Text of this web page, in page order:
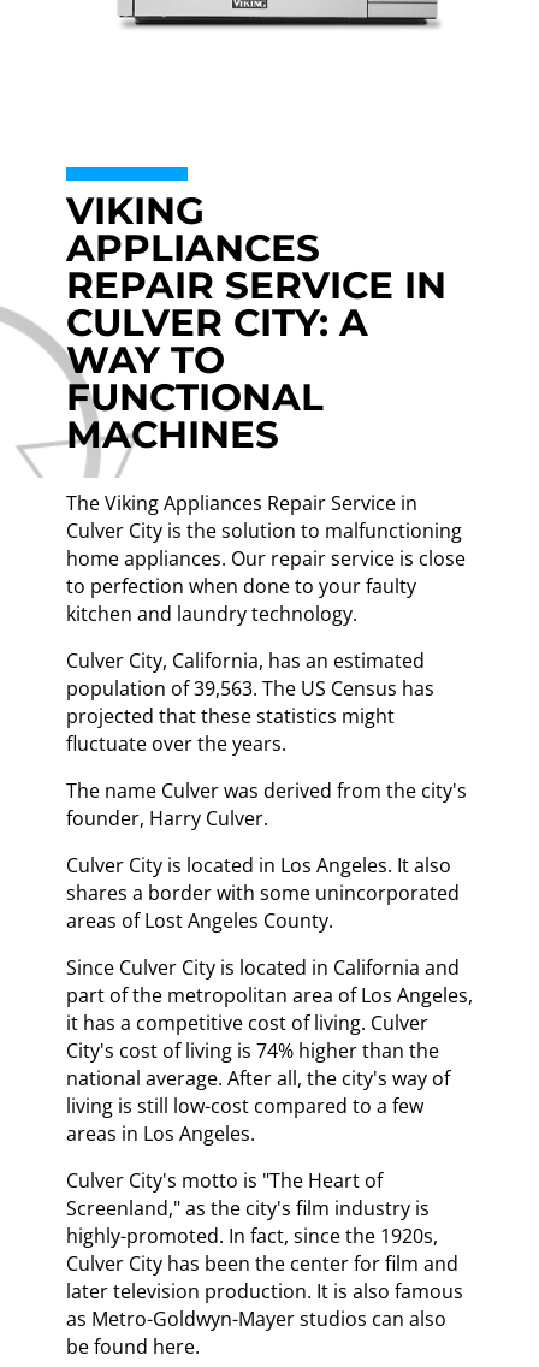
VIKING
APPLIANCES
REPAIR SERVICE IN
CULVER CITY: A
WAY TO
FUNCTIONAL
MACHINES
The Viking Appliances Repair Service in
Culver City is the solution to malfunctioning
home appliances. Our repair service is close
to perfection when done to your faulty
kitchen and laundry technology.
Culver City, California, has an estimated
population of 39,563. The US Census has
projected that these statistics might
fluctuate over the years.
The name Culver was derived from the city's
founder, Harry Culver.
Culver City is located in Los Angeles. It also
shares a border with some unincorporated
areas of Lost Angeles County.
Since Culver City is located in California and
part of the metropolitan area of Los Angeles,
it has a competitive cost of living. Culver
City's cost of living is 74% higher than the
national average. After all, the city's way of
living is still low-cost compared to a few
areas in Los Angeles.
Culver City's motto is "The Heart of
Screenland," as the city's film industry is
highly-promoted. In fact, since the 1920s,
Culver City has been the center for film and
later television production. It is also famous
as Metro-Goldwyn-Mayer studios can also
be found here.